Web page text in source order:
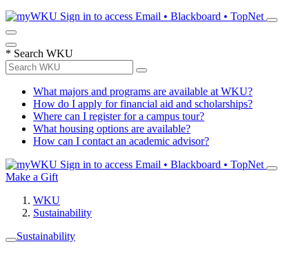
Sign in to access Email • Blackboard • TopNet
* Search WKU
What majors and programs are available at WKU?
How do I apply for financial aid and scholarships?
Where can I register for a campus tour?
What housing options are available?
How can I contact an academic advisor?
Sign in to access Email • Blackboard • TopNet
Make a Gift
WKU
Sustainability
Sustainability